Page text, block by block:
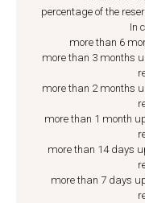
percentage of the
In
more than 6
more than 3 months
more than 2 months
more than 1 month
more than 14 days
more than 7 days